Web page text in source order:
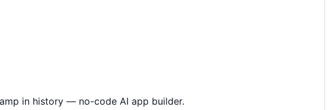
in history — no-code AI app builder.